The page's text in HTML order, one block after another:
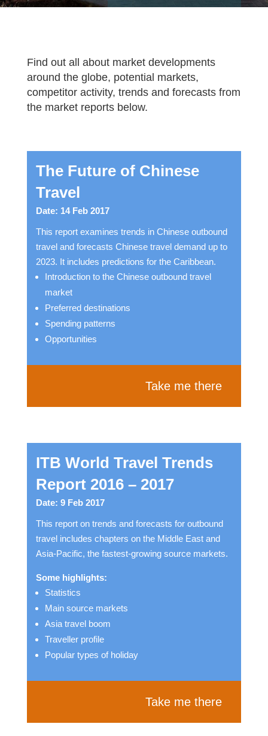
Find out all about market developments
around the globe, potential markets,
competitor activity, trends and forecasts from
the market reports below.
The Future of Chinese
Travel
Date: 14 Feb 2017
This report examines trends in Chinese outbound
travel and forecasts Chinese travel demand up to
2023. It includes predictions for the Caribbean.
Introduction to the Chinese outbound travel
market
Preferred destinations
Spending patterns
Opportunities
Take me there
ITB World Travel Trends
Report 2016 – 2017
Date: 9 Feb 2017
This report on trends and forecasts for outbound
travel includes chapters on the Middle East and
Asia-Pacific, the fastest-growing source markets.
Some highlights:
Statistics
Main source markets
Asia travel boom
Traveller profile
Popular types of holiday
Take me there